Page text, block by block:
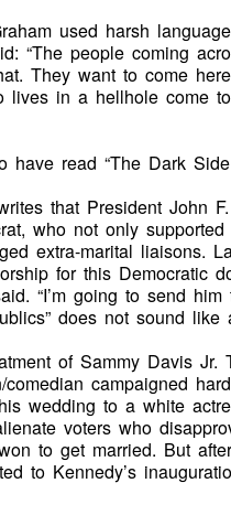
used harsh
“The people coming
They want to come
in a hellhole come
have read “The Dark
that President John
who not only
extra-marital liaisons.
for this Democratic
“I’m going to send
does not sound
of Sammy Davis Jr.
comedian campaigned
wedding to a white
voters who
to get married. But
to Kennedy’s